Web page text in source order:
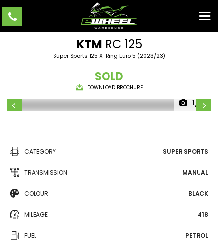
KTM RC 125
Super Sports 125 X-Ring Euro 5 (2023/23)
SOLD
DOWNLOAD BROCHURE
1/10
CATEGORY SUPER SPORTS
TRANSMISSION MANUAL
COLOUR BLACK
MILEAGE 418
FUEL PETROL